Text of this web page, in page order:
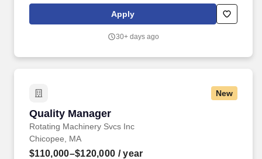
Manager to facilitate payment of all accounts receivable;
communicate any changes in a customer’s business that might
Apply
30+ days ago
New
Quality Manager
Rotating Machinery Svcs Inc
Quality Manager
Chicopee, MA
$110,000–$120,000 / year